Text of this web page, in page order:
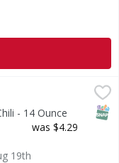
- 14 Ounce
was $4.29
19th